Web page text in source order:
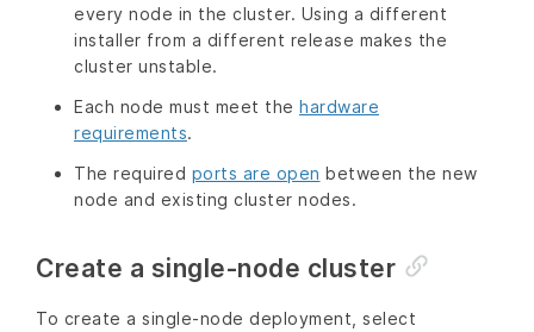
every node in the cluster. Using a different
installer from a different release makes the
cluster unstable.
Each node must meet the hardware
requirements.
The required ports are open between the new
node and existing cluster nodes.
Create a single-node cluster
To create a single-node deployment, select